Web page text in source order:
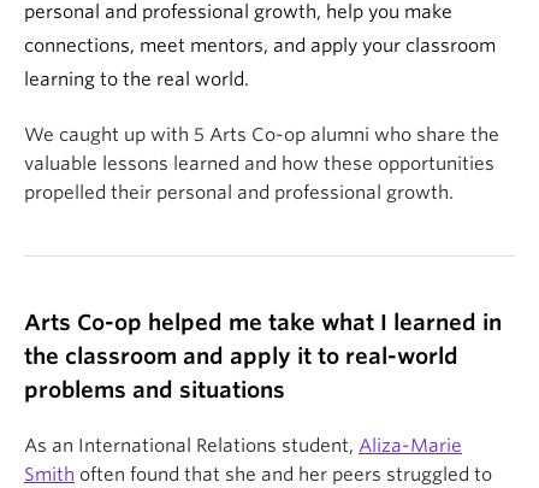
personal and professional growth, help you make
connections, meet mentors, and apply your classroom
learning to the real world.
We caught up with 5 Arts Co-op alumni who share the
valuable lessons learned and how these opportunities
propelled their personal and professional growth.
Arts Co-op helped me take what I learned in
the classroom and apply it to real-world
problems and situations
As an International Relations student, Aliza-Marie
Smith often found that she and her peers struggled to